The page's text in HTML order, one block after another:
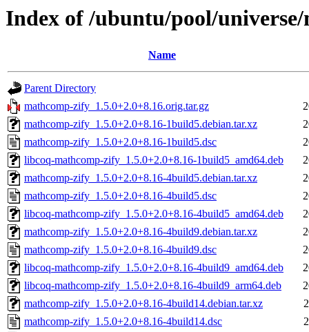
Index of /ubuntu/pool/
Name
Parent Directory
mathcomp-zify_1.5.0+2.0+8.16.orig.tar.gz
mathcomp-zify_1.5.0+2.0+8.16-1build5.debian.tar.xz
mathcomp-zify_1.5.0+2.0+8.16-1build5.dsc
libcoq-mathcomp-zify_1.5.0+2.0+8.16-1build5_amd64.deb
mathcomp-zify_1.5.0+2.0+8.16-4build5.debian.tar.xz
mathcomp-zify_1.5.0+2.0+8.16-4build5.dsc
libcoq-mathcomp-zify_1.5.0+2.0+8.16-4build5_amd64.deb
mathcomp-zify_1.5.0+2.0+8.16-4build9.debian.tar.xz
mathcomp-zify_1.5.0+2.0+8.16-4build9.dsc
libcoq-mathcomp-zify_1.5.0+2.0+8.16-4build9_amd64.deb
libcoq-mathcomp-zify_1.5.0+2.0+8.16-4build9_arm64.deb
mathcomp-zify_1.5.0+2.0+8.16-4build14.debian.tar.xz
mathcomp-zify_1.5.0+2.0+8.16-4build14.dsc